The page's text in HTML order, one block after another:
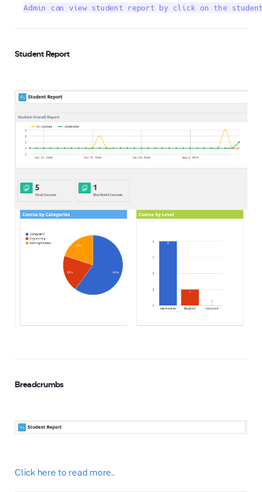
Admin can view student report by click on the student
Student Report
Breadcrumbs
Click here to read more..